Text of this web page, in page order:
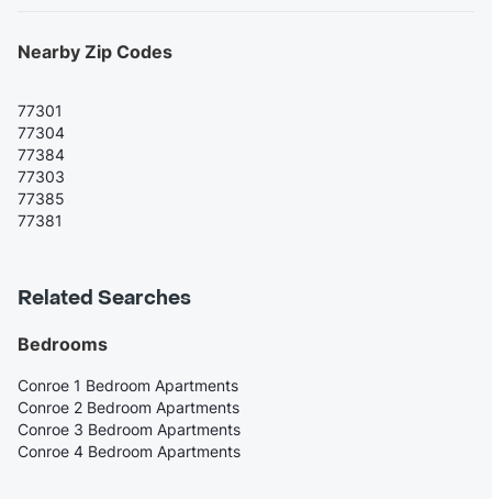
Nearby Zip Codes
77301
77304
77384
77303
77385
77381
Related Searches
Bedrooms
Conroe 1 Bedroom Apartments
Conroe 2 Bedroom Apartments
Conroe 3 Bedroom Apartments
Conroe 4 Bedroom Apartments